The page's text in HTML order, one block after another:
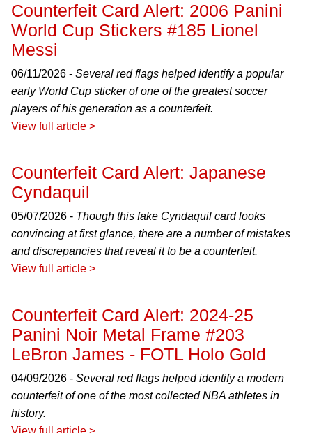
Counterfeit Card Alert: 2006 Panini
World Cup Stickers #185 Lionel
Messi
06/11/2026 - Several red flags helped identify a popular
early World Cup sticker of one of the greatest soccer
players of his generation as a counterfeit.
View full article >
Counterfeit Card Alert: Japanese
Cyndaquil
05/07/2026 - Though this fake Cyndaquil card looks
convincing at first glance, there are a number of mistakes
and discrepancies that reveal it to be a counterfeit.
View full article >
Counterfeit Card Alert: 2024-25
Panini Noir Metal Frame #203
LeBron James - FOTL Holo Gold
04/09/2026 - Several red flags helped identify a modern
counterfeit of one of the most collected NBA athletes in
history.
View full article >